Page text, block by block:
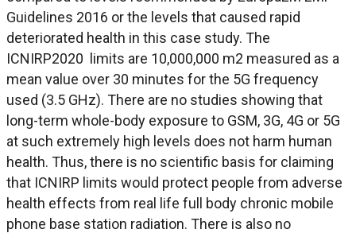
Guidelines 2016 or the levels that caused rapid
deteriorated health in this case study. The
ICNIRP2020 limits are 10,000,000 m2 measured as a
mean value over 30 minutes for the 5G frequency
used (3.5 GHz). There are no studies showing that
long-term whole-body exposure to GSM, 3G, 4G or 5G
at such extremely high levels does not harm human
health. Thus, there is no scientific basis for claiming
that ICNIRP limits would protect people from adverse
health effects from real life full body chronic mobile
phone base station radiation. There is also no